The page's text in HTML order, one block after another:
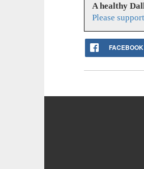
A healthy
Please
FACEBOOK